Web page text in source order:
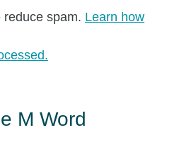
spam. Learn how
M Word